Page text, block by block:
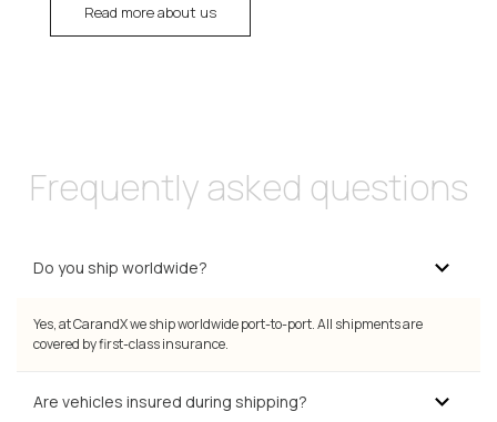
Read more about us
Frequently asked questions
Do you ship worldwide?
Yes, at CarandX we ship worldwide port-to-port. All shipments are
covered by first-class insurance.
Are vehicles insured during shipping?